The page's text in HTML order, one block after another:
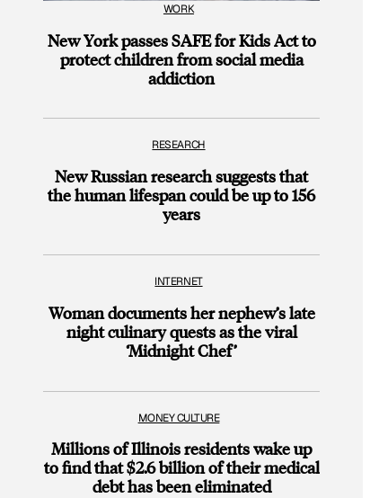
WORK
New York passes SAFE for Kids Act to
protect children from social media
addiction
RESEARCH
New Russian research suggests that
the human lifespan could be up to 156
years
INTERNET
Woman documents her nephew’s late
night culinary quests as the viral
‘Midnight Chef’
MONEY CULTURE
Millions of Illinois residents wake up
to find that $2.6 billion of their medical
debt has been eliminated